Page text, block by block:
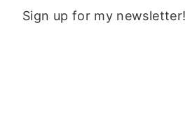
Sign up for my newsletter!